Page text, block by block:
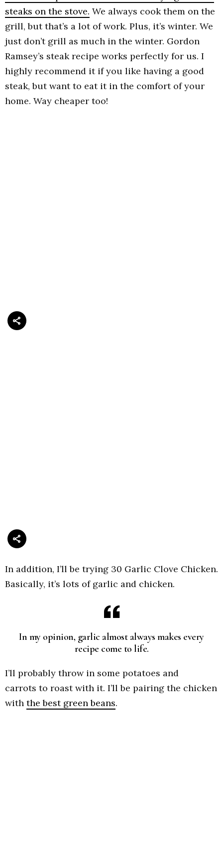
steaks on the stove. We always cook them on the
grill, but that’s a lot of work. Plus, it’s winter. We
just don’t grill as much in the winter. Gordon
Ramsey’s steak recipe works perfectly for us. I
highly recommend it if you like having a good
steak, but want to eat it in the comfort of your
home. Way cheaper too!
In addition, I’ll be trying 30 Garlic Clove Chicken.
Basically, it’s lots of garlic and chicken.
In my opinion, garlic almost always makes every
recipe come to life.
I’ll probably throw in some potatoes and
carrots to roast with it. I’ll be pairing the chicken
with the best green beans.